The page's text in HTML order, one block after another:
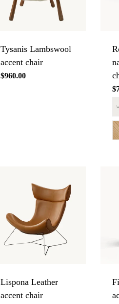
Tysanis Lambswool
accent chair
Regular
$960.00
Lispona Leather
accent chair